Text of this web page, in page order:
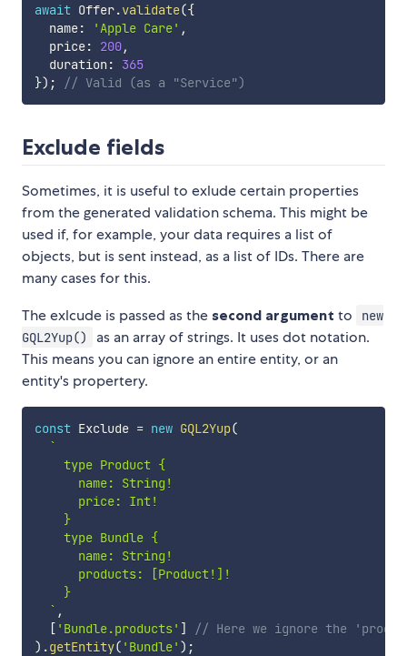
await Offer.validate({
  name
: 'Apple Care' ,
  price
: 200,
  duration
:
365
}) ; // Valid (as a "Service")
Exclude fields
Sometimes, it is useful to exlude certain properties
from the generated validation schema. This might be
used if, for example, your data requires a list of
objects, but is sent instead, as a list of IDs. There are
many cases for this.
The exlcude is passed as the second argument to
new
GQL2Yup()
as an array of strings. It uses dot notation.
This means you can ignore an entire entity, or an
entity's propertery.
const Exclude = new GQL2Yup(
`
    type Product {
      name: String!
      price: Int!
    }
    type Bundle {
      name: String!
      products: [Product!]!
    }
` ,
[ 'Bundle.products' ]
// Here we ignore the
) .getEntity( 'Bundle' ) ;